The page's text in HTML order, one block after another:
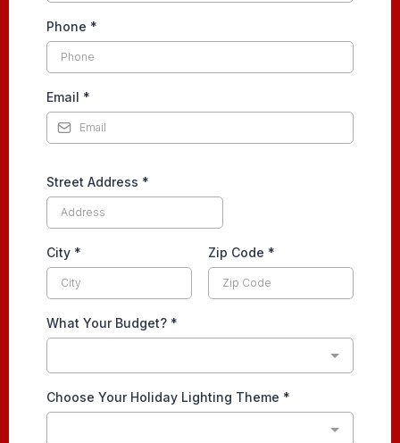
Phone *
Email *
Street Address *
City * Zip Code *
What Your Budget? *
Choose Your Holiday Lighting Theme *